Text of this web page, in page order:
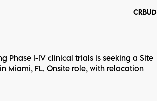
CRBUD
Phase I-IV clinical trials is seeking a Site
Miami, FL. Onsite role, with relocation